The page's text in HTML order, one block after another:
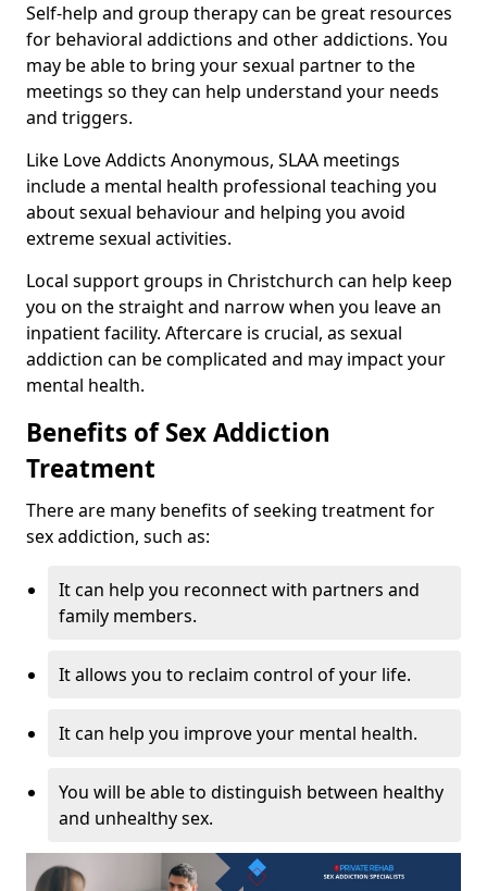
Self-help and group therapy can be great resources
for behavioral addictions and other addictions. You
may be able to bring your sexual partner to the
meetings so they can help understand your needs
and triggers.
Like Love Addicts Anonymous, SLAA meetings
include a mental health professional teaching you
about sexual behaviour and helping you avoid
extreme sexual activities.
Local support groups in Christchurch can help keep
you on the straight and narrow when you leave an
inpatient facility. Aftercare is crucial, as sexual
addiction can be complicated and may impact your
mental health.
Benefits of Sex Addiction
Treatment
There are many benefits of seeking treatment for
sex addiction, such as:
It can help you reconnect with partners and
family members.
It allows you to reclaim control of your life.
It can help you improve your mental health.
You will be able to distinguish between healthy
and unhealthy sex.